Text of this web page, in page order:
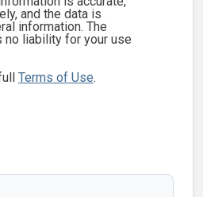
and the data is
information. The
no liability for your use
Terms of Use.